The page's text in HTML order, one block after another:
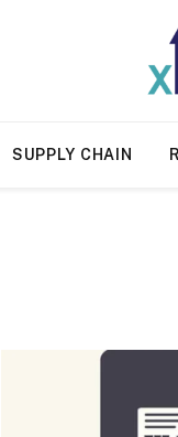
SUPPLY CHAIN